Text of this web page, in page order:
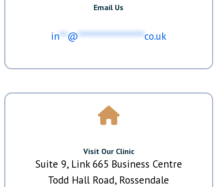
Email Us
in**@*****************co.uk
Visit Our Clinic
Suite 9, Link 665 Business Centre
Todd Hall Road, Rossendale